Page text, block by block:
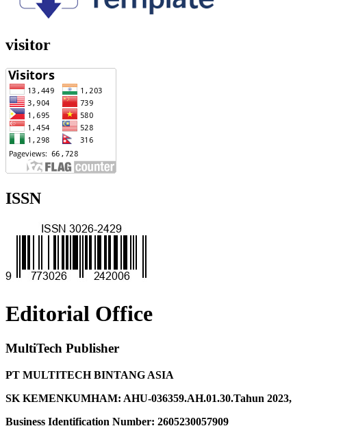
visitor
ISSN
Editorial Office
MultiTech Publisher
PT MULTITECH BINTANG ASIA
SK KEMENKUMHAM: AHU-036359.AH.01.30.Tahun 2023,
Business Identification Number: 2605230057909